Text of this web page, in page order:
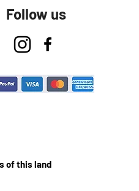
Follow us
of this land